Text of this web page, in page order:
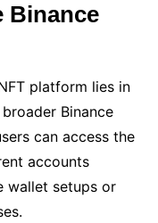
Binance
platform lies in
Binance
can access the
accounts
wallet setups or